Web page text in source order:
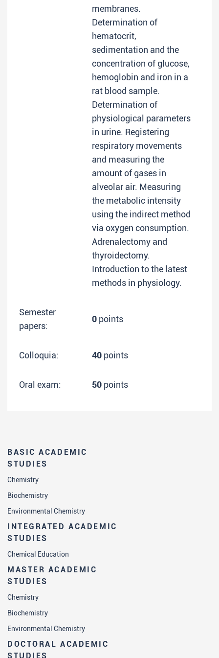
BASIC ACADEMIC
STUDIES
Chemistry
Biochemistry
Environmental Chemistry
INTEGRATED ACADEMIC
STUDIES
Chemical Education
MASTER ACADEMIC
STUDIES
Chemistry
Biochemistry
Environmental Chemistry
DOCTORAL ACADEMIC
STUDIES
membranes.
Determination of
hematocrit,
sedimentation and the
concentration of glucose,
hemoglobin and iron in a
rat blood sample.
Determination of
physiological parameters
in urine. Registering
respiratory movements
and measuring the
amount of gases in
alveolar air. Measuring
the metabolic intensity
using the indirect method
via oxygen consumption.
Adrenalectomy and
thyroidectomy.
Introduction to the latest
methods in physiology.
Semester
papers:
0 points
Colloquia: 40 points
Oral exam: 50 points